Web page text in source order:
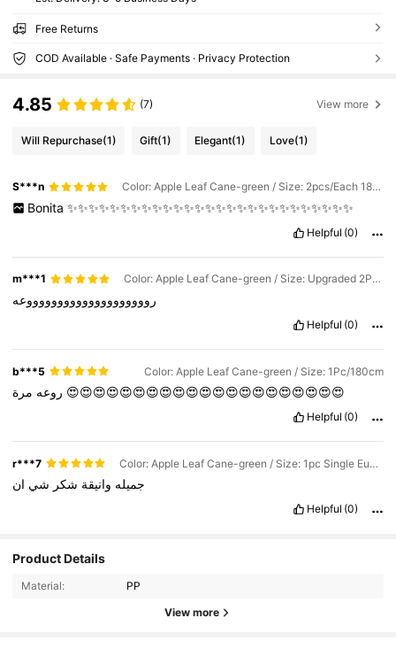
Free Returns
COD Available · Safe Payments · Privacy Protection
4.85 (7) View more
Will Repurchase(1) Gift(1) Elegant(1) Love(1)
S***n Color: Apple Leaf Cane-green / Size: 2pcs/Each 180cm
Bonita ✨✨✨✨✨✨✨✨✨✨✨✨✨✨✨✨✨✨✨✨✨✨✨✨✨✨✨
Helpful (0)
m***1 Color: Apple Leaf Cane-green / Size: Upgraded 2Pcs/Each 180cm
رووووووووووووووووووووعه
Helpful (0)
b***5 Color: Apple Leaf Cane-green / Size: 1Pc/180cm
روعه 😍😍😍😍😍😍😍😍😍😍😍😍😍😍😍😍😍😍😍😍😍
Helpful (0)
r***7 Color: Apple Leaf Cane-green / Size: 1pc Single Eucalyptus Branch / Not a Wreath / Buy With Caution
جميله وانيقة شكر شي ان
Helpful (0)
Product Details
Material: PP
View more
94 Followers